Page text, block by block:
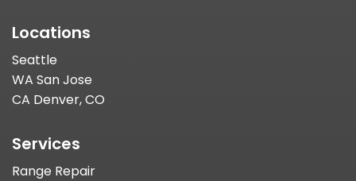
Locations
Seattle
WA San Jose
CA Denver, CO
Services
Range Repair